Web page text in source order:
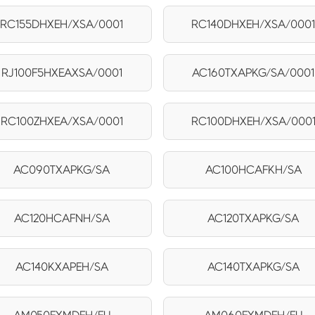
RC155DHXEH/XSA/0001 RC140DHXEH/XSA/0001
RJ100F5HXEAXSA/0001 AC160TXAPKG/SA/0001
RC100ZHXEA/XSA/0001 RC100DHXEH/XSA/0001
AC090TXAPKG/SA AC100HCAFKH/SA
AC120HCAFNH/SA AC120TXAPKG/SA
AC140KXAPEH/SA AC140TXAPKG/SA